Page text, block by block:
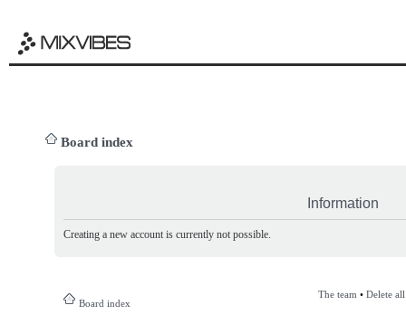
Board index
Information
Creating a new account is currently not possible.
Board index
The team • Delete